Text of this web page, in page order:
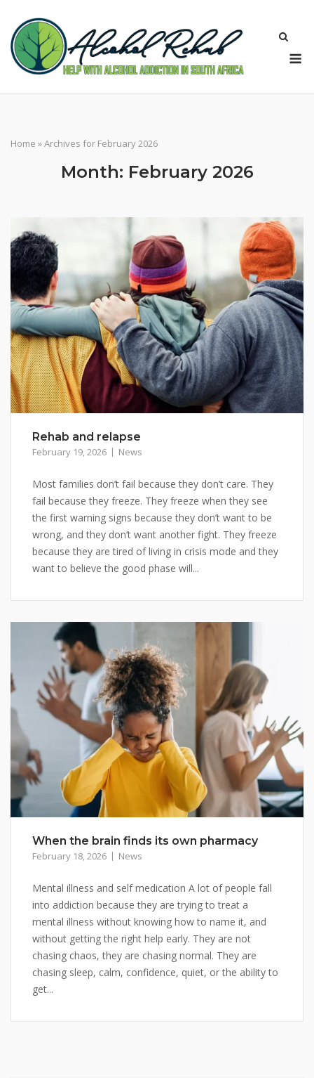
content
Home »Archives for February 2026
Month: February 2026
Rehab and relapse
February 19, 2026 News
Most families don’t fail because they don’t care. They
fail because they freeze. They freeze when they see
the first warning signs because they don’t want to be
wrong, and they don’t want another fight. They freeze
because they are tired of living in crisis mode and they
want to believe the good phase will...
When the brain finds its own pharmacy
February 18, 2026 News
Mental illness and self medication A lot of people fall
into addiction because they are trying to treat a
mental illness without knowing how to name it, and
without getting the right help early. They are not
chasing chaos, they are chasing normal. They are
chasing sleep, calm, confidence, quiet, or the ability to
get...